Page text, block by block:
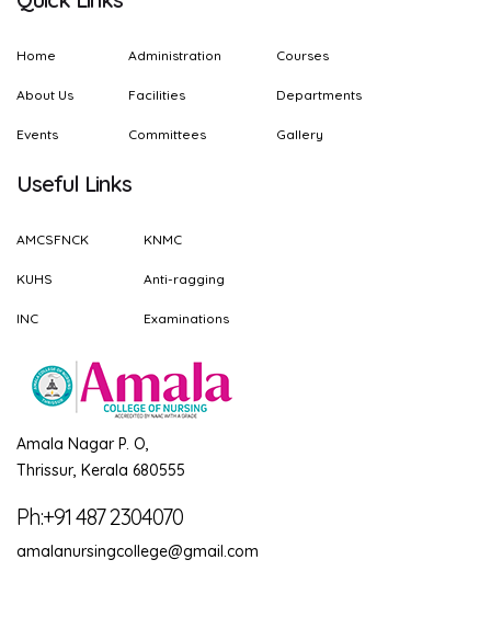
Home
About Us
Events
Administration
Facilities
Committees
Courses
Departments
Gallery
Useful Links
AMCSFNCK
KUHS
INC
KNMC
Anti-ragging
Examinations
Amala Nagar P. O,
Thrissur, Kerala 680555
Ph:+91 487 2304070
amalanursingcollege@gmail.com